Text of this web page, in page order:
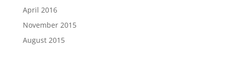
April 2016
November 2015
August 2015